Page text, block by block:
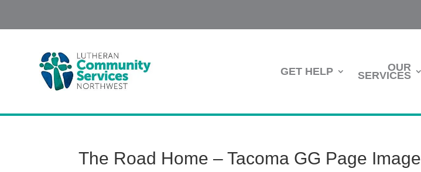
GET HELP OUR
SERVICES
The Road Home – Tacoma GG Page Image